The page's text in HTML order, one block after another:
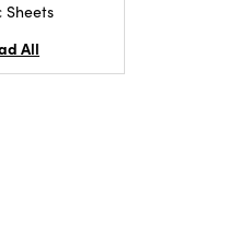
Sheets
All